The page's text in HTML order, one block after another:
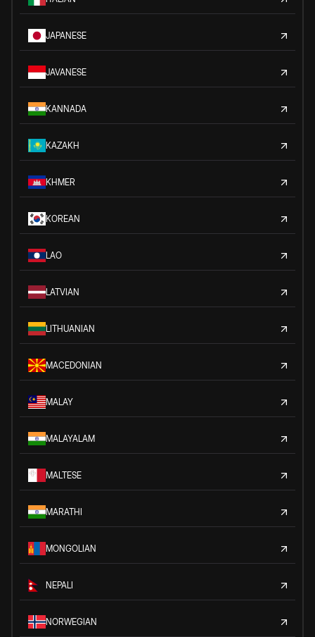
JAPANESE
JAVANESE
KANNADA
KAZAKH
KHMER
KOREAN
LAO
LATVIAN
LITHUANIAN
MACEDONIAN
MALAY
MALAYALAM
MALTESE
MARATHI
MONGOLIAN
NEPALI
NORWEGIAN